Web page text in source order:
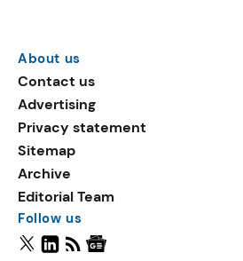
About us
Contact us
Advertising
Privacy statement
Sitemap
Archive
Editorial Team
Follow us